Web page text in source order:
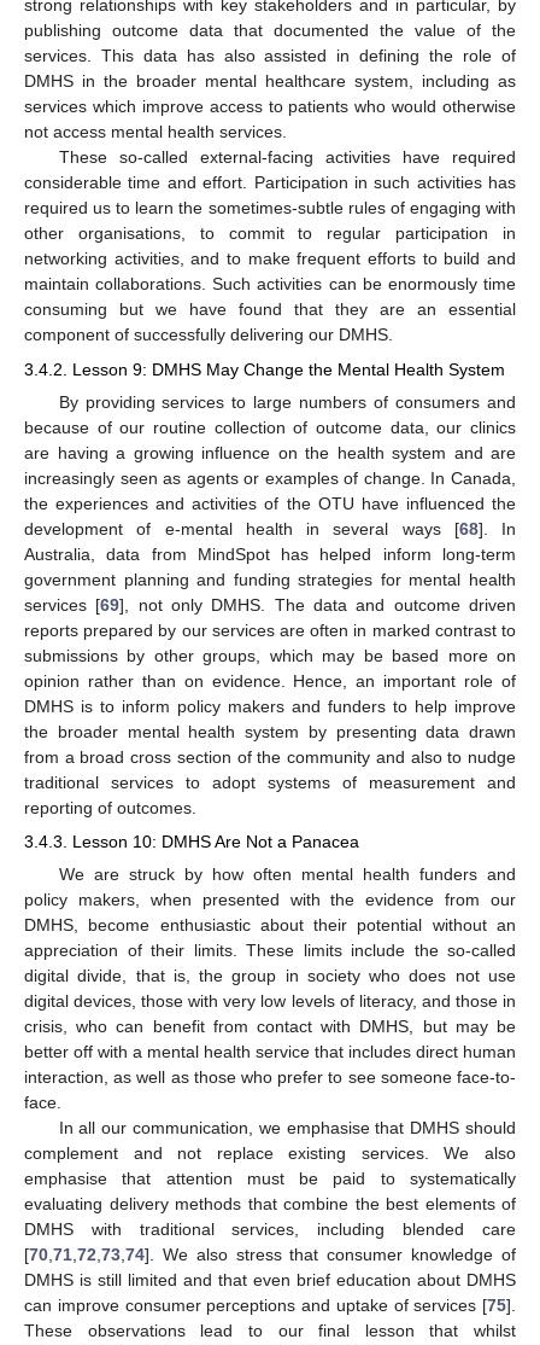
strong relationships with key stakeholders and in particular, by
publishing outcome data that documented the value of the
services. This data has also assisted in defining the role of
DMHS in the broader mental healthcare system, including as
services which improve access to patients who would otherwise
not access mental health services.
These so-called external-facing activities have required
considerable time and effort. Participation in such activities has
required us to learn the sometimes-subtle rules of engaging with
other organisations, to commit to regular participation in
networking activities, and to make frequent efforts to build and
maintain collaborations. Such activities can be enormously time
consuming but we have found that they are an essential
component of successfully delivering our DMHS.
3.4.2. Lesson 9: DMHS May Change the Mental Health System
By providing services to large numbers of consumers and
because of our routine collection of outcome data, our clinics
are having a growing influence on the health system and are
increasingly seen as agents or examples of change. In Canada,
the experiences and activities of the OTU have influenced the
development of e-mental health in several ways [68]. In
Australia, data from MindSpot has helped inform long-term
government planning and funding strategies for mental health
services [69], not only DMHS. The data and outcome driven
reports prepared by our services are often in marked contrast to
submissions by other groups, which may be based more on
opinion rather than on evidence. Hence, an important role of
DMHS is to inform policy makers and funders to help improve
the broader mental health system by presenting data drawn
from a broad cross section of the community and also to nudge
traditional services to adopt systems of measurement and
reporting of outcomes.
3.4.3. Lesson 10: DMHS Are Not a Panacea
We are struck by how often mental health funders and
policy makers, when presented with the evidence from our
DMHS, become enthusiastic about their potential without an
appreciation of their limits. These limits include the so-called
digital divide, that is, the group in society who does not use
digital devices, those with very low levels of literacy, and those in
crisis, who can benefit from contact with DMHS, but may be
better off with a mental health service that includes direct human
interaction, as well as those who prefer to see someone face-to-
face.
In all our communication, we emphasise that DMHS should
complement and not replace existing services. We also
emphasise that attention must be paid to systematically
evaluating delivery methods that combine the best elements of
DMHS with traditional services, including blended care
[70 71 72 73 74]. We also stress that consumer knowledge of
DMHS is still limited and that even brief education about DMHS
can improve consumer perceptions and uptake of services [75].
These observations lead to our final lesson that whilst